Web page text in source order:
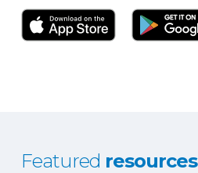
Featured resources